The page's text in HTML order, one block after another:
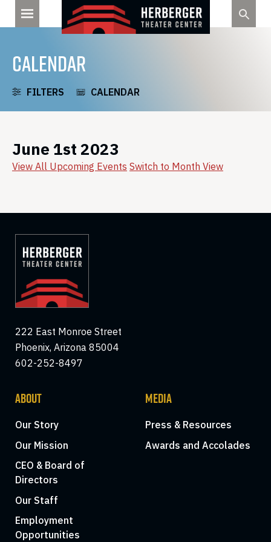
CALENDAR
FILTERS CALENDAR
June 1st 2023
View All Upcoming Events Switch to Month View
222 East Monroe Street
Phoenix, Arizona 85004
602-252-8497
ABOUT
Our Story
Our Mission
CEO & Board of
Directors
Our Staff
Employment
Opportunities
MEDIA
Press & Resources
Awards and Accolades